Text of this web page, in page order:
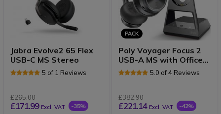
Jabra Evolve2 65 Flex
USB-C MS Stereo
5 of 1 Reviews
£265.00
£171.99 Excl. VAT -35%
PACK
Poly Voyager Focus 2
USB-A MS with Office
Stand
5.0 of 4 Reviews
£382.90
£221.14 Excl. VAT -42%